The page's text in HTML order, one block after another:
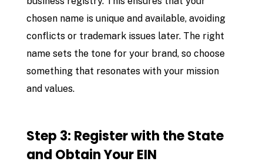
chosen name is unique and available, avoiding
conflicts or trademark issues later. The right
name sets the tone for your brand, so choose
something that resonates with your mission
and values.
Step 3: Register with the State
and Obtain Your EIN